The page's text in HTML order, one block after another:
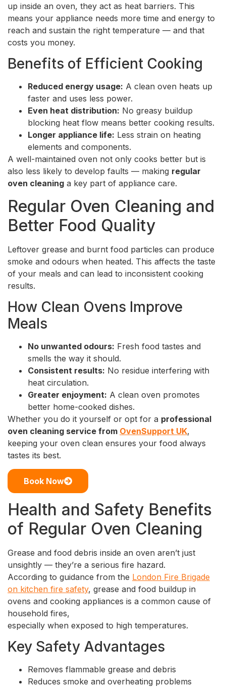
up inside an oven, they act as heat barriers. This
means your appliance needs more time and energy to
reach and sustain the right temperature — and that
costs you money.
Benefits of Efficient Cooking
Reduced energy usage: A clean oven heats up
faster and uses less power.
Even heat distribution: No greasy buildup
blocking heat flow means better cooking results.
Longer appliance life: Less strain on heating
elements and components.
A well-maintained oven not only cooks better but is
also less likely to develop faults — making regular
oven cleaning a key part of appliance care.
Regular Oven Cleaning and
Better Food Quality
Leftover grease and burnt food particles can produce
smoke and odours when heated. This affects the taste
of your meals and can lead to inconsistent cooking
results.
How Clean Ovens Improve
Meals
No unwanted odours: Fresh food tastes and
smells the way it should.
Consistent results: No residue interfering with
heat circulation.
Greater enjoyment: A clean oven promotes
better home-cooked dishes.
Whether you do it yourself or opt for a professional
oven cleaning service from OvenSupport UK,
keeping your oven clean ensures your food always
tastes its best.
Book Now
Health and Safety Benefits
of Regular Oven Cleaning
Grease and food debris inside an oven aren’t just
unsightly — they’re a serious fire hazard.
According to guidance from the London Fire Brigade
on kitchen fire safety, grease and food buildup in
ovens and cooking appliances is a common cause of
household fires,
especially when exposed to high temperatures.
Key Safety Advantages
Removes flammable grease and debris
Reduces smoke and overheating problems